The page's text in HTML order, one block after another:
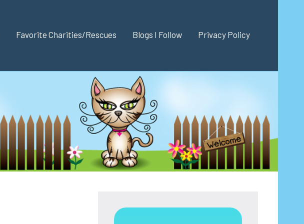
Favorite Charities/Rescues Blogs I Follow Privacy Policy